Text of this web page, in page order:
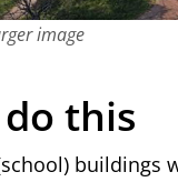
image
this
buildings